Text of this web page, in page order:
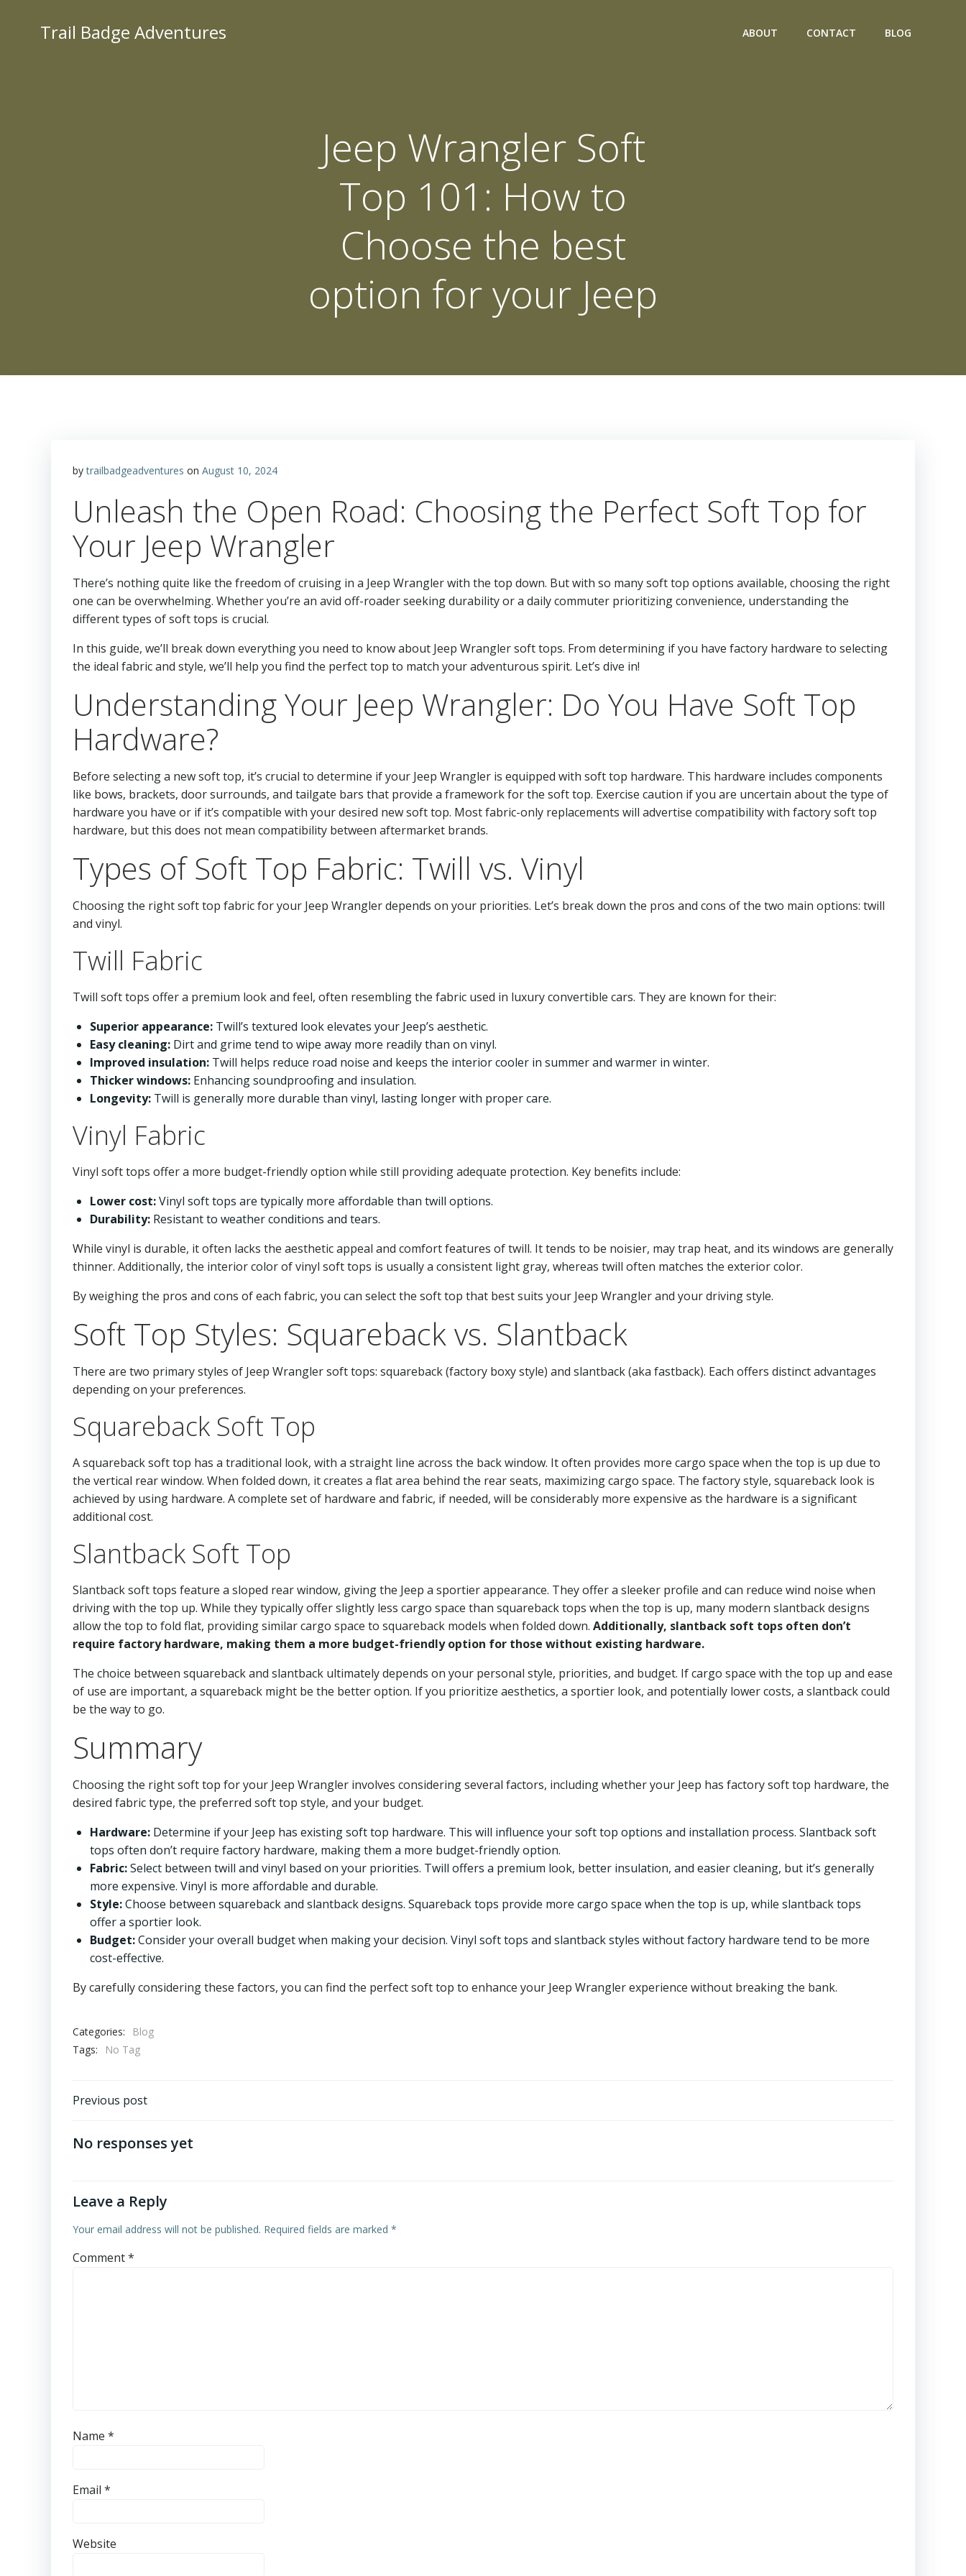
Trail Badge Adventures ABOUT CONTACT BLOG
Jeep Wrangler Soft
Top 101: How to
Choose the best
option for your Jeep
bytrailbadgeadventures on August 10, 2024
Unleash the Open Road: Choosing the Perfect Soft Top for
Your Jeep Wrangler
There’s nothing quite like the freedom of cruising in a Jeep Wrangler with the top down. But with so many soft top options available, choosing the right
one can be overwhelming. Whether you’re an avid off-roader seeking durability or a daily commuter prioritizing convenience, understanding the
different types of soft tops is crucial.
In this guide, we’ll break down everything you need to know about Jeep Wrangler soft tops. From determining if you have factory hardware to selecting
the ideal fabric and style, we’ll help you find the perfect top to match your adventurous spirit. Let’s dive in!
Understanding Your Jeep Wrangler: Do You Have Soft Top
Hardware?
Before selecting a new soft top, it’s crucial to determine if your Jeep Wrangler is equipped with soft top hardware. This hardware includes components
like bows, brackets, door surrounds, and tailgate bars that provide a framework for the soft top. Exercise caution if you are uncertain about the type of
hardware you have or if it’s compatible with your desired new soft top. Most fabric-only replacements will advertise compatibility with factory soft top
hardware, but this does not mean compatibility between aftermarket brands.
Types of Soft Top Fabric: Twill vs. Vinyl
Choosing the right soft top fabric for your Jeep Wrangler depends on your priorities. Let’s break down the pros and cons of the two main options: twill
and vinyl.
Twill Fabric
Twill soft tops offer a premium look and feel, often resembling the fabric used in luxury convertible cars. They are known for their:
Superior appearance: Twill’s textured look elevates your Jeep’s aesthetic.
Easy cleaning: Dirt and grime tend to wipe away more readily than on vinyl.
Improved insulation: Twill helps reduce road noise and keeps the interior cooler in summer and warmer in winter.
Thicker windows: Enhancing soundproofing and insulation.
Longevity: Twill is generally more durable than vinyl, lasting longer with proper care.
Vinyl Fabric
Vinyl soft tops offer a more budget-friendly option while still providing adequate protection. Key benefits include:
Lower cost:Vinyl soft tops are typically more affordable than twill options.
Durability: Resistant to weather conditions and tears.
While vinyl is durable, it often lacks the aesthetic appeal and comfort features of twill. It tends to be noisier, may trap heat, and its windows are generally
thinner. Additionally, the interior color of vinyl soft tops is usually a consistent light gray, whereas twill often matches the exterior color.
By weighing the pros and cons of each fabric, you can select the soft top that best suits your Jeep Wrangler and your driving style.
Soft Top Styles: Squareback vs. Slantback
There are two primary styles of Jeep Wrangler soft tops: squareback (factory boxy style) and slantback (aka fastback). Each offers distinct advantages
depending on your preferences.
Squareback Soft Top
A squareback soft top has a traditional look, with a straight line across the back window. It often provides more cargo space when the top is up due to
the vertical rear window. When folded down, it creates a flat area behind the rear seats, maximizing cargo space. The factory style, squareback look is
achieved by using hardware. A complete set of hardware and fabric, if needed, will be considerably more expensive as the hardware is a significant
additional cost.
Slantback Soft Top
Slantback soft tops feature a sloped rear window, giving the Jeep a sportier appearance. They offer a sleeker profile and can reduce wind noise when
driving with the top up. While they typically offer slightly less cargo space than squareback tops when the top is up, many modern slantback designs
allow the top to fold flat, providing similar cargo space to squareback models when folded down. Additionally, slantback soft tops often don’t
require factory hardware, making them a more budget-friendly option for those without existing hardware.
The choice between squareback and slantback ultimately depends on your personal style, priorities, and budget. If cargo space with the top up and ease
of use are important, a squareback might be the better option. If you prioritize aesthetics, a sportier look, and potentially lower costs, a slantback could
be the way to go.
Summary
Choosing the right soft top for your Jeep Wrangler involves considering several factors, including whether your Jeep has factory soft top hardware, the
desired fabric type, the preferred soft top style, and your budget.
Hardware: Determine if your Jeep has existing soft top hardware. This will influence your soft top options and installation process. Slantback soft
tops often don’t require factory hardware, making them a more budget-friendly option.
Fabric:Select between twill and vinyl based on your priorities. Twill offers a premium look, better insulation, and easier cleaning, but it’s generally
more expensive. Vinyl is more affordable and durable.
Style:Choose between squareback and slantback designs. Squareback tops provide more cargo space when the top is up, while slantback tops
offer a sportier look.
Budget:Consider your overall budget when making your decision. Vinyl soft tops and slantback styles without factory hardware tend to be more
cost-effective.
By carefully considering these factors, you can find the perfect soft top to enhance your Jeep Wrangler experience without breaking the bank.
Categories:
Blog
Tags:
No Tag
Post
navigation
Previous post
No responses yet
Leave a Reply
Your email address will not be published. Required fields are marked *
Comment*
Name *
Email *
Website